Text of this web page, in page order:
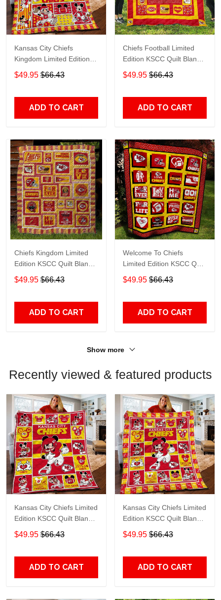
Kansas City Chiefs
Kingdom Limited Edition
KSCC Quilt Blanket TT690
$49.95 $66.43
ADD TO CART
Chiefs Football Limited
Edition KSCC Quilt Blanket
TT546
$49.95 $66.43
ADD TO CART
Chiefs Kingdom Limited
Edition KSCC Quilt Blanket
TT632
$49.95 $66.43
ADD TO CART
Welcome To Chiefs
Limited Edition KSCC Quilt
Blanket TT515
$49.95 $66.43
ADD TO CART
Show more
Recently viewed & featured products
Kansas City Chiefs Limited
Edition KSCC Quilt Blanket
TT401
$49.95 $66.43
ADD TO CART
Kansas City Chiefs Limited
Edition KSCC Quilt Blanket
TT79
$49.95 $66.43
ADD TO CART